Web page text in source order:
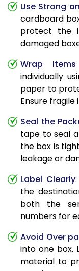
Use Strong
cardboard
protect the
damaged
Wrap
individually
paper to
Ensure fragile
Seal the
tape to seal
the box is
leakage or
Label Clearly
the
both the
numbers for
Avoid Over
into one box.
material to